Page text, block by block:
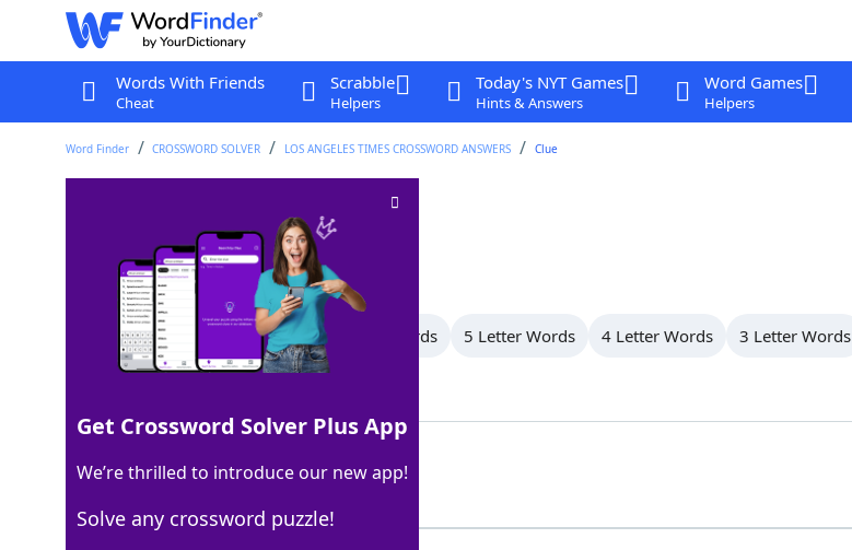
Words With Friends
Cheat
Scrabble
Helpers
Today's NYT Games
Hints & Answers
Word Games
Helpers
Word Finder CROSSWORD SOLVER LOS ANGELES TIMES CROSSWORD ANSWERS Clue
Crossword Clue
Last seen: LAT, 6 Mar 2026
All Words 14 Letter Words 7 Letter Words 5 Letter Words 4 Letter Words 3 Letter Words
Get Crossword Solver Plus App
We’re thrilled to introduce our new app!
Solve any crossword puzzle!